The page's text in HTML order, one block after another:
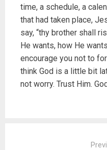
time, a schedule, a
that had taken place,
say, “thy brother shall
He wants, how He
encourage you not to
think God is a little bit
not worry. Trust Him.